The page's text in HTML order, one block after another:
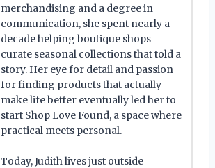
merchandising and a degree in
communication, she spent nearly a
decade helping boutique shops
curate seasonal collections that told a
story. Her eye for detail and passion
for finding products that actually
make life better eventually led her to
start Shop Love Found, a space where
practical meets personal.
Today, Judith lives just outside